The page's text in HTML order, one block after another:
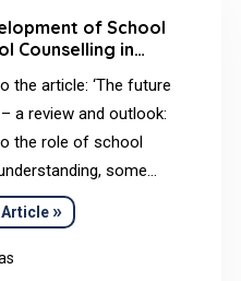
of School
Counselling in
the article: ‘The future
a review and outlook:
the role of school
some
been included.
education system,
(among other
Article »